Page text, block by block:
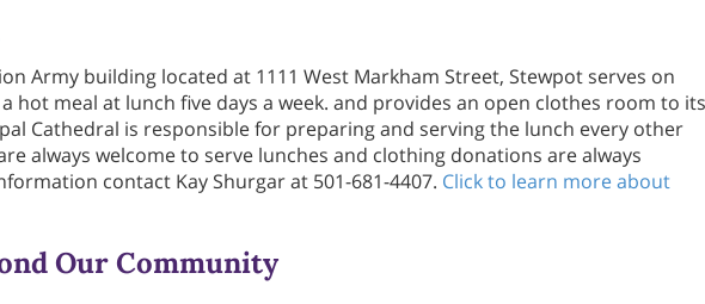
Army building located at 1111 West Markham Street, Stewpot serves on
hot meal at lunch five days a week. and provides an open clothes room to its
Cathedral is responsible for preparing and serving the lunch every other
always welcome to serve lunches and clothing donations are always
contact Kay Shurgar at 501-681-4407. Click to learn more about
Our Community